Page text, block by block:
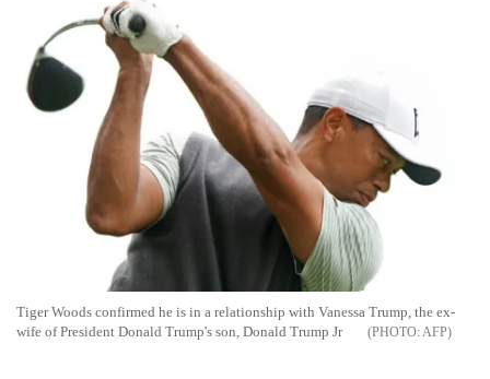
Tiger Woods confirmed he is in a relationship with Vanessa Trump, the ex-
wife of President Donald Trump's son, Donald Trump Jr
AFP